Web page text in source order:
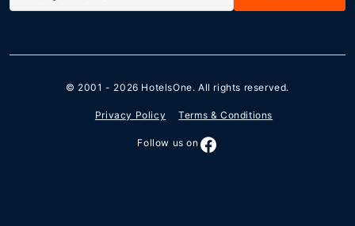
© 2001 - 2026 HotelsOne. All rights reserved.
Privacy Policy Terms & Conditions
Follow us on